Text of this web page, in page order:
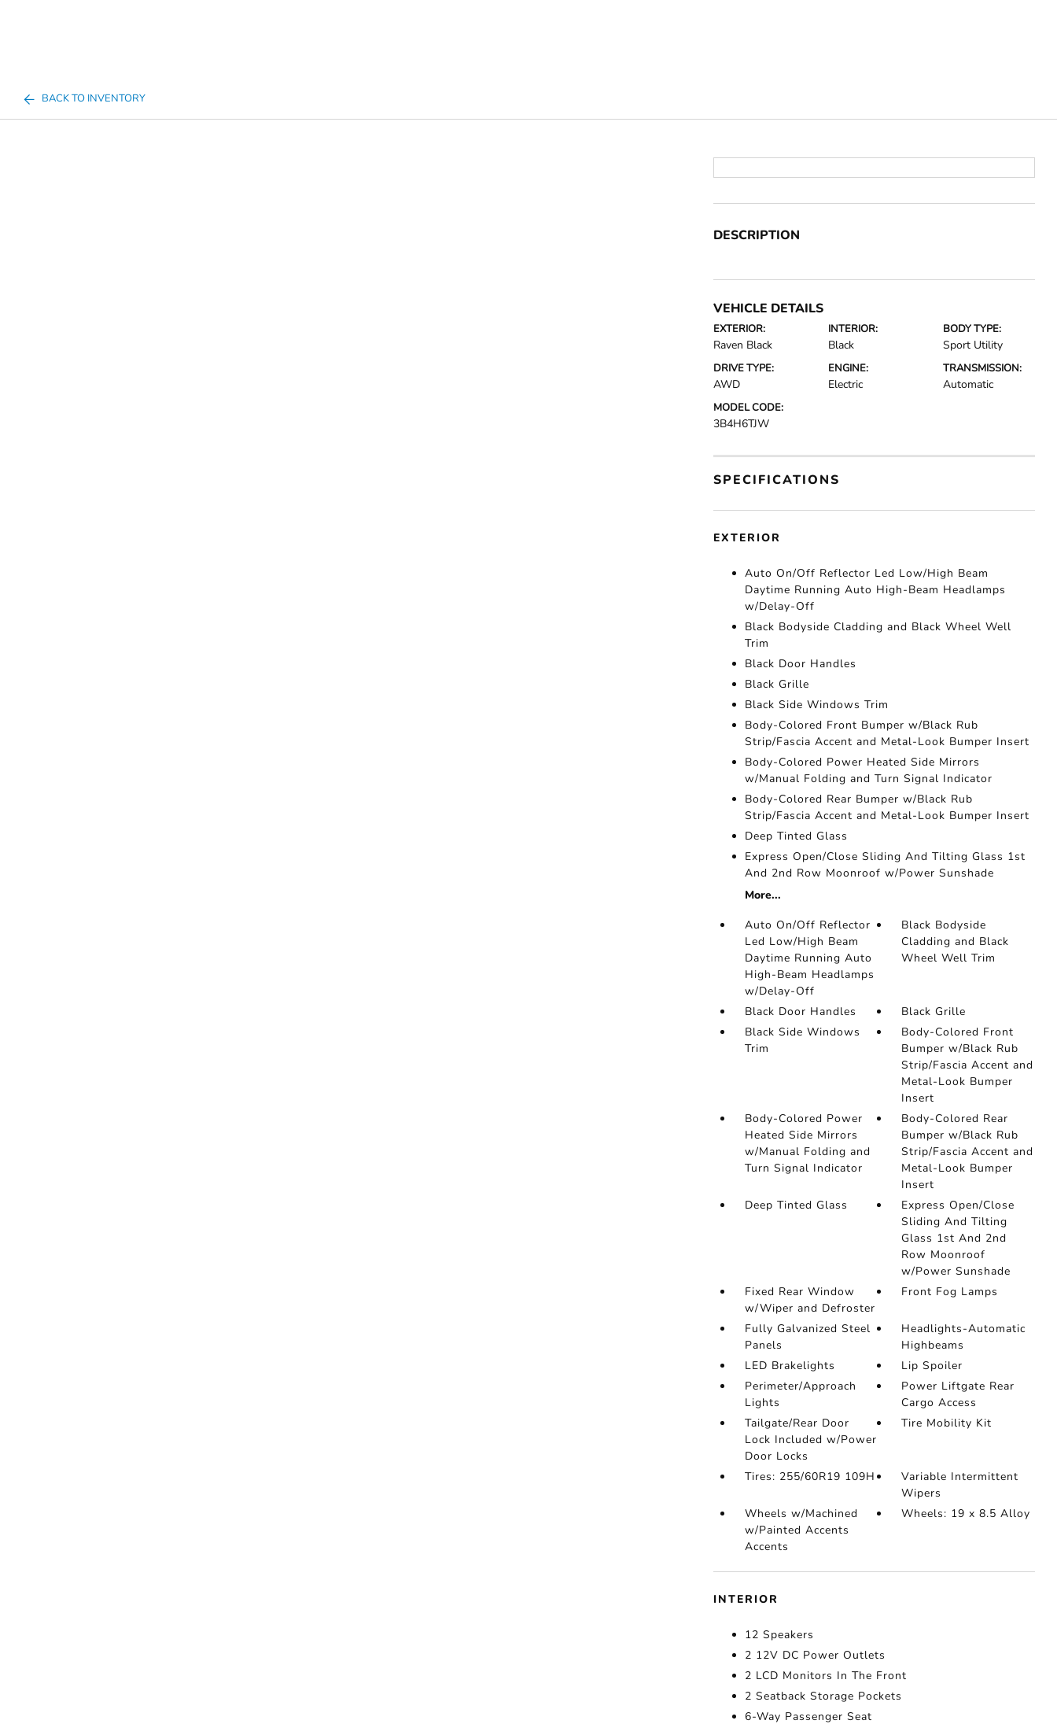
BACK TO INVENTORY
DESCRIPTION
VEHICLE DETAILS
EXTERIOR:
Raven Black
INTERIOR:
Black
BODY TYPE:
Sport Utility
DRIVE TYPE:
AWD
ENGINE:
Electric
TRANSMISSION:
Automatic
MODEL CODE:
3B4H6TJW
SPECIFICATIONS
EXTERIOR
Auto On/Off Reflector Led Low/High Beam
Daytime Running Auto High-Beam Headlamps
w/Delay-Off
Black Bodyside Cladding and Black Wheel Well
Trim
Black Door Handles
Black Grille
Black Side Windows Trim
Body-Colored Front Bumper w/Black Rub
Strip/Fascia Accent and Metal-Look Bumper Insert
Body-Colored Power Heated Side Mirrors
w/Manual Folding and Turn Signal Indicator
Body-Colored Rear Bumper w/Black Rub
Strip/Fascia Accent and Metal-Look Bumper Insert
Deep Tinted Glass
Express Open/Close Sliding And Tilting Glass 1st
And 2nd Row Moonroof w/Power Sunshade
More...
Auto On/Off Reflector
Led Low/High Beam
Daytime Running Auto
High-Beam Headlamps
w/Delay-Off
Black Bodyside
Cladding and Black
Wheel Well Trim
Black Door Handles
Black Grille
Black Side Windows
Trim
Body-Colored Front
Bumper w/Black Rub
Strip/Fascia Accent and
Metal-Look Bumper
Insert
Body-Colored Power
Heated Side Mirrors
w/Manual Folding and
Turn Signal Indicator
Body-Colored Rear
Bumper w/Black Rub
Strip/Fascia Accent and
Metal-Look Bumper
Insert
Deep Tinted Glass
Express Open/Close
Sliding And Tilting
Glass 1st And 2nd
Row Moonroof
w/Power Sunshade
Fixed Rear Window
w/Wiper and Defroster
Front Fog Lamps
Fully Galvanized Steel
Panels
Headlights-Automatic
Highbeams
LED Brakelights
Lip Spoiler
Perimeter/Approach
Lights
Power Liftgate Rear
Cargo Access
Tailgate/Rear Door
Lock Included w/Power
Door Locks
Tire Mobility Kit
Tires: 255/60R19 109H
Variable Intermittent
Wipers
Wheels w/Machined
w/Painted Accents
Accents
Wheels: 19 x 8.5 Alloy
INTERIOR
12 Speakers
2 12V DC Power Outlets
2 LCD Monitors In The Front
2 Seatback Storage Pockets
6-Way Passenger Seat